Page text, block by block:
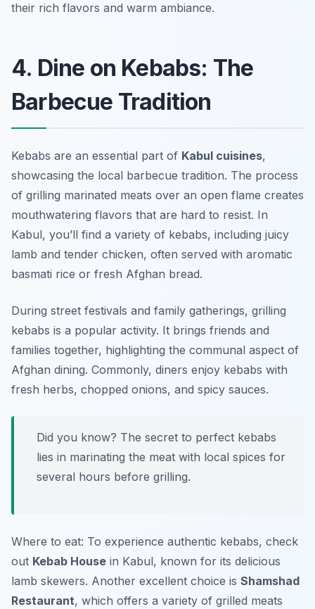
their rich flavors and warm ambiance.
4. Dine on Kebabs: The
Barbecue Tradition
Kebabs are an essential part of Kabul cuisines,
showcasing the local barbecue tradition. The process
of grilling marinated meats over an open flame creates
mouthwatering flavors that are hard to resist. In
Kabul, you’ll find a variety of kebabs, including juicy
lamb and tender chicken, often served with aromatic
basmati rice or fresh Afghan bread.
During street festivals and family gatherings, grilling
kebabs is a popular activity. It brings friends and
families together, highlighting the communal aspect of
Afghan dining. Commonly, diners enjoy kebabs with
fresh herbs, chopped onions, and spicy sauces.
Did you know? The secret to perfect kebabs
lies in marinating the meat with local spices for
several hours before grilling.
Where to eat: To experience authentic kebabs, check
out Kebab House in Kabul, known for its delicious
lamb skewers. Another excellent choice is Shamshad
Restaurant, which offers a variety of grilled meats